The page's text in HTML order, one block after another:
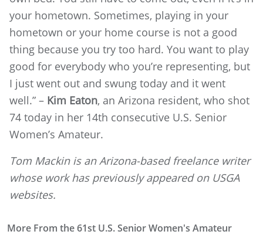
your hometown. Sometimes, playing in your
hometown or your home course is not a good
thing because you try too hard. You want to play
good for everybody who you’re representing, but
I just went out and swung today and it went
well.” – Kim Eaton, an Arizona resident, who shot
74 today in her 14th consecutive U.S. Senior
Women’s Amateur.
Tom Mackin is an Arizona-based freelance writer
whose work has previously appeared on USGA
websites.
More From the 61st U.S. Senior Women's Amateur